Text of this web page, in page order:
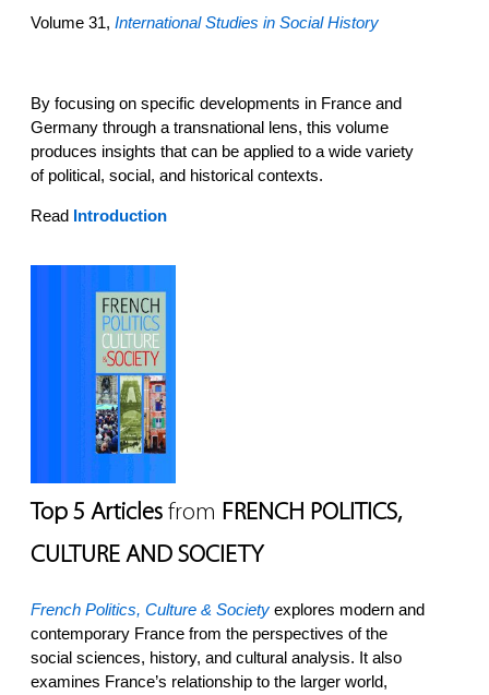
Volume 31, International Studies in Social History
By focusing on specific developments in France and
Germany through a transnational lens, this volume
produces insights that can be applied to a wide variety
of political, social, and historical contexts.
Read Introduction
Top 5 Articles from FRENCH POLITICS,
CULTURE AND SOCIETY
French Politics, Culture & Society explores modern and
contemporary France from the perspectives of the
social sciences, history, and cultural analysis. It also
examines France’s relationship to the larger world,